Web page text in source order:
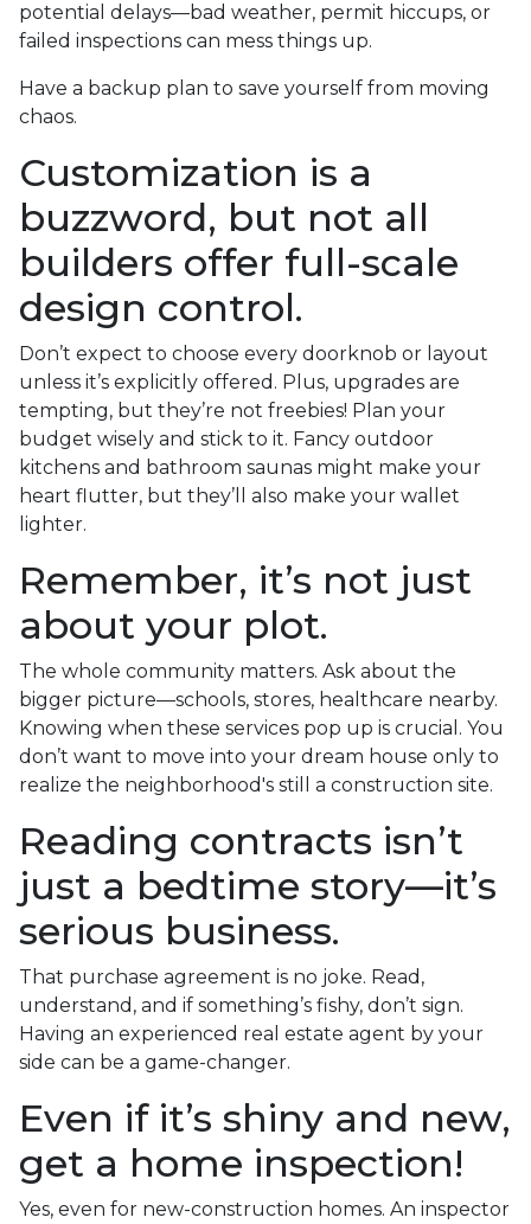
potential delays—bad weather, permit hiccups, or
failed inspections can mess things up.
Have a backup plan to save yourself from moving
chaos.
Customization is a
buzzword, but not all
builders offer full-scale
design control.
Don’t expect to choose every doorknob or layout
unless it’s explicitly offered. Plus, upgrades are
tempting, but they’re not freebies! Plan your
budget wisely and stick to it. Fancy outdoor
kitchens and bathroom saunas might make your
heart flutter, but they’ll also make your wallet
lighter.
Remember, it’s not just
about your plot.
The whole community matters. Ask about the
bigger picture—schools, stores, healthcare nearby.
Knowing when these services pop up is crucial. You
don’t want to move into your dream house only to
realize the neighborhood's still a construction site.
Reading contracts isn’t
just a bedtime story—it’s
serious business.
That purchase agreement is no joke. Read,
understand, and if something’s fishy, don’t sign.
Having an experienced real estate agent by your
side can be a game-changer.
Even if it’s shiny and new,
get a home inspection!
Yes, even for new-construction homes. An inspector